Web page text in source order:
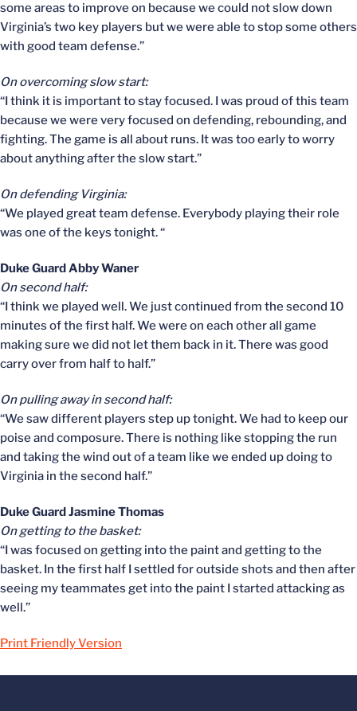
some areas to improve on because we could not slow down
Virginia’s two key players but we were able to stop some others
with good team defense.”
On overcoming slow start:
“I think it is important to stay focused. I was proud of this team
because we were very focused on defending, rebounding, and
fighting. The game is all about runs. It was too early to worry
about anything after the slow start.”
On defending Virginia:
“We played great team defense. Everybody playing their role
was one of the keys tonight. “
Duke Guard Abby Waner
On second half:
“I think we played well. We just continued from the second 10
minutes of the first half. We were on each other all game
making sure we did not let them back in it. There was good
carry over from half to half.”
On pulling away in second half:
“We saw different players step up tonight. We had to keep our
poise and composure. There is nothing like stopping the run
and taking the wind out of a team like we ended up doing to
Virginia in the second half.”
Duke Guard Jasmine Thomas
On getting to the basket:
“I was focused on getting into the paint and getting to the
basket. In the first half I settled for outside shots and then after
seeing my teammates get into the paint I started attacking as
well.”
Print Friendly Version